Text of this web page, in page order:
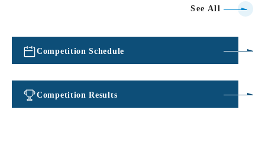
See All
Competition Schedule
Competition Results